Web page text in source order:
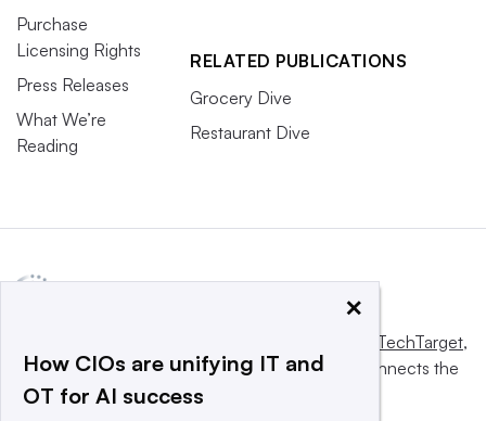
Purchase
Licensing Rights
Press Releases
What We’re
Reading
RELATED PUBLICATIONS
Grocery Dive
Restaurant Dive
Informa TechTarget,
a global network that informs, influences and connects the
world’s technology buyers and sellers.
×
How CIOs are unifying IT and
OT for AI success